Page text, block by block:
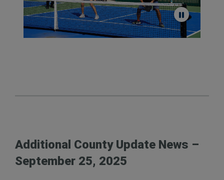
Additional County Update News –
September 25, 2025